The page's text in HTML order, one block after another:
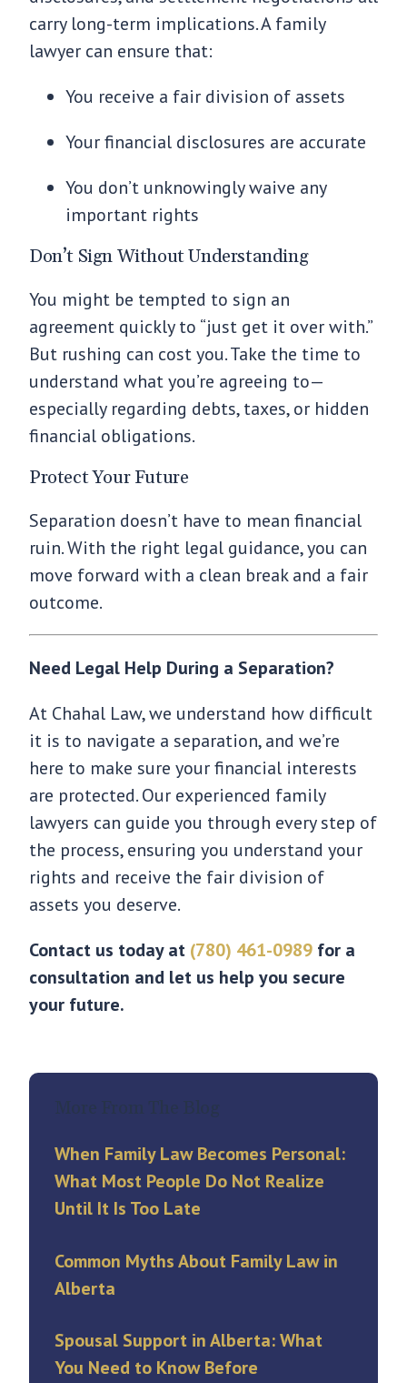
carry long-term implications. A family
lawyer can ensure that:
You receive a fair division of assets
Your financial disclosures are accurate
You don’t unknowingly waive any
important rights
Don’t Sign Without Understanding
You might be tempted to sign an
agreement quickly to “just get it over with.”
But rushing can cost you. Take the time to
understand what you’re agreeing to—
especially regarding debts, taxes, or hidden
financial obligations.
Protect Your Future
Separation doesn’t have to mean financial
ruin. With the right legal guidance, you can
move forward with a clean break and a fair
outcome.
Need Legal Help During a Separation?
At Chahal Law, we understand how difficult
it is to navigate a separation, and we’re
here to make sure your financial interests
are protected. Our experienced family
lawyers can guide you through every step of
the process, ensuring you understand your
rights and receive the fair division of
assets you deserve.
Contact us today at (780) 461-0989 for a
consultation and let us help you secure
your future.
More From The Blog
When Family Law Becomes Personal:
What Most People Do Not Realize
Until It Is Too Late
Common Myths About Family Law in
Alberta
Spousal Support in Alberta: What
You Need to Know Before